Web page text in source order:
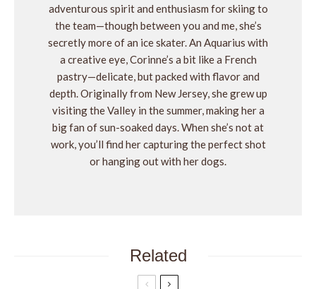
adventurous spirit and enthusiasm for skiing to
the team—though between you and me, she’s
secretly more of an ice skater. An Aquarius with
a creative eye, Corinne’s a bit like a French
pastry—delicate, but packed with flavor and
depth. Originally from New Jersey, she grew up
visiting the Valley in the summer, making her a
big fan of sun-soaked days. When she’s not at
work, you’ll find her capturing the perfect shot
or hanging out with her dogs.
Related